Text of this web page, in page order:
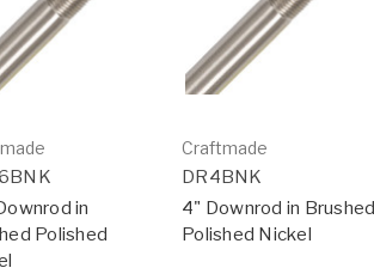
in
Polished
Craftmade
DR4BNK
4" Downrod in Brushed
Polished Nickel